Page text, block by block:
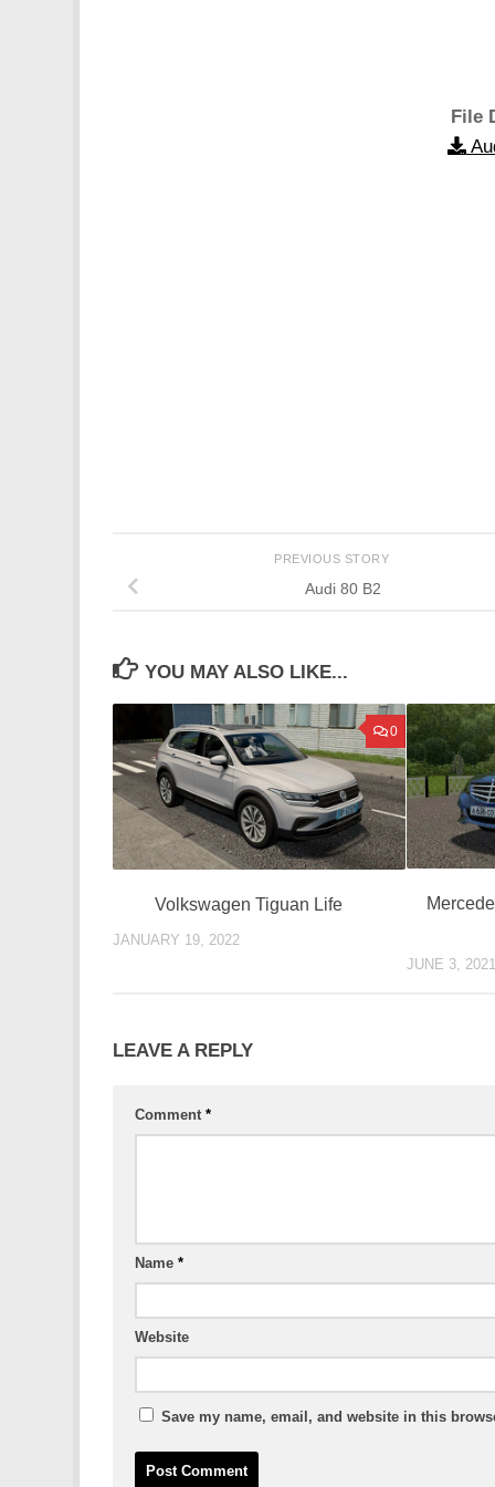
File
PREVIOUS STORY
Audi 80 B2
YOU MAY ALSO LIKE...
0
Volkswagen Tiguan Life
JANUARY 19, 2022
JUNE 3,
LEAVE A REPLY
Comment *
Name *
Website
Save my name, email, and website in this